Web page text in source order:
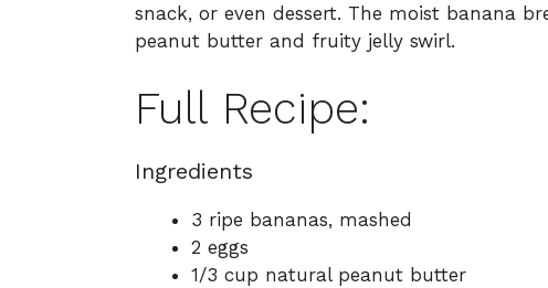
snack, or even dessert. The moist banana
peanut butter and fruity jelly swirl.
Full Recipe:
Ingredients
3 ripe bananas, mashed
2 eggs
1/3 cup natural peanut butter